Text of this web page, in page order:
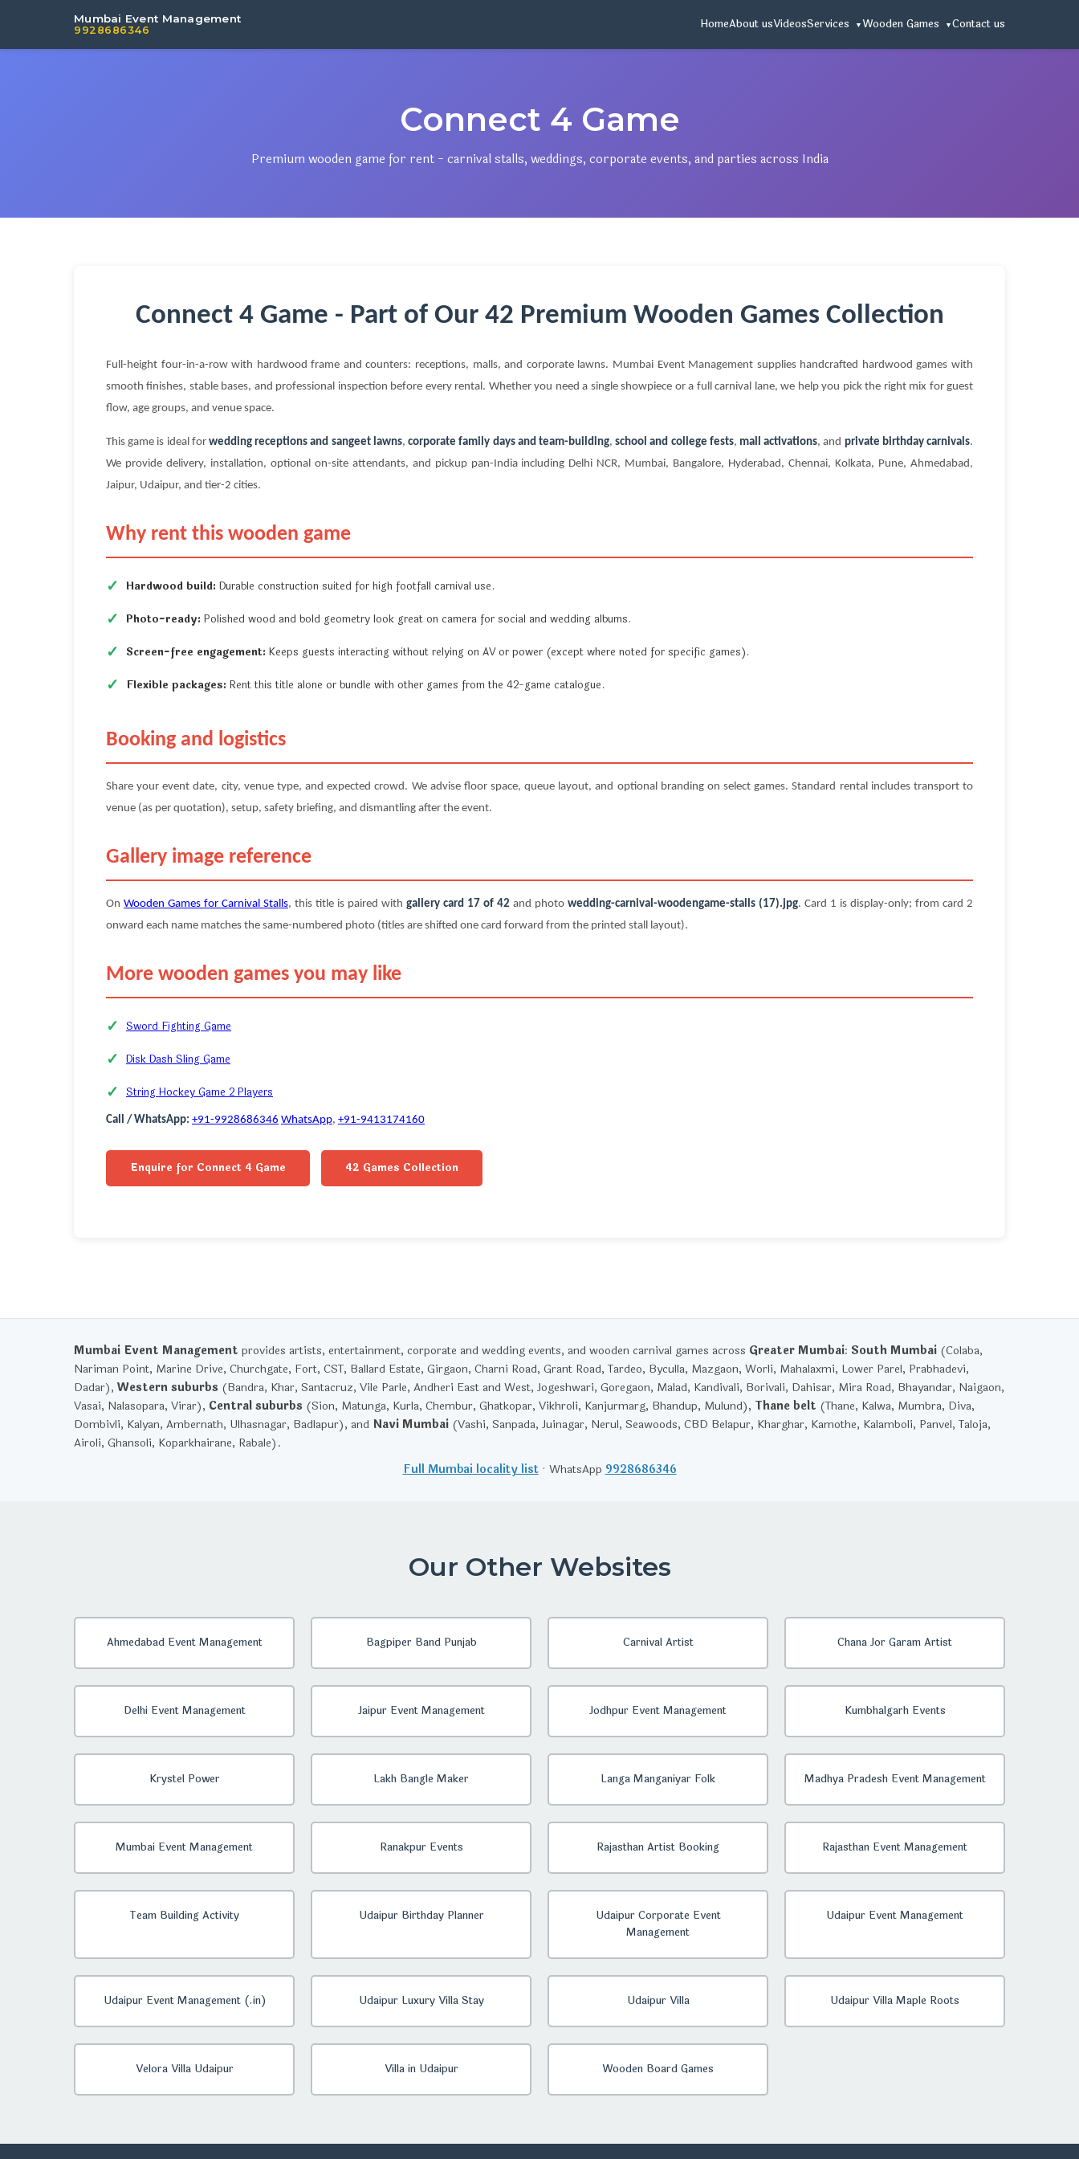
Mumbai Event Management
9928686346 HomeAbout usVideosServices Wooden Games Contact us
Connect 4 Game
Premium wooden game for rent - carnival stalls, weddings, corporate events, and parties across India
Connect 4 Game - Part of Our 42 Premium Wooden Games Collection
Full-height four-in-a-row with hardwood frame and counters: receptions, malls, and corporate lawns. Mumbai Event Management supplies handcrafted hardwood games with
smooth finishes, stable bases, and professional inspection before every rental. Whether you need a single showpiece or a full carnival lane, we help you pick the right mix for guest
flow, age groups, and venue space.
This game is ideal forwedding receptions and sangeet lawns,corporate family days and team-building,school and college fests, mall activations, and private birthday carnivals.
We provide delivery, installation, optional on-site attendants, and pickup pan-India including Delhi NCR, Mumbai, Bangalore, Hyderabad, Chennai, Kolkata, Pune, Ahmedabad,
Jaipur, Udaipur, and tier-2 cities.
Why rent this wooden game
Hardwood build: Durable construction suited for high footfall carnival use.
Photo-ready: Polished wood and bold geometry look great on camera for social and wedding albums.
Screen-free engagement: Keeps guests interacting without relying on AV or power (except where noted for specific games).
Flexible packages: Rent this title alone or bundle with other games from the 42-game catalogue.
Booking and logistics
Share your event date, city, venue type, and expected crowd. We advise floor space, queue layout, and optional branding on select games. Standard rental includes transport to
venue (as per quotation), setup, safety briefing, and dismantling after the event.
Gallery image reference
On Wooden Games for Carnival Stalls, this title is paired with gallery card 17 of 42 and photo wedding-carnival-woodengame-stalls (17).jpg. Card 1 is display-only; from card 2
onward each name matches the same-numbered photo (titles are shifted one card forward from the printed stall layout).
More wooden games you may like
Sword Fighting Game
Disk Dash Sling Game
String Hockey Game 2 Players
Call / WhatsApp: +91-9928686346 WhatsApp, +91-9413174160
Enquire for Connect 4 Game 42 Games Collection
Mumbai Event Management provides artists, entertainment, corporate and wedding events, and wooden carnival games across Greater Mumbai: South Mumbai (Colaba,
Nariman Point, Marine Drive, Churchgate, Fort, CST, Ballard Estate, Girgaon, Charni Road, Grant Road, Tardeo, Byculla, Mazgaon, Worli, Mahalaxmi, Lower Parel, Prabhadevi,
Dadar), Western suburbs (Bandra, Khar, Santacruz, Vile Parle, Andheri East and West, Jogeshwari, Goregaon, Malad, Kandivali, Borivali, Dahisar, Mira Road, Bhayandar, Naigaon,
Vasai, Nalasopara, Virar), Central suburbs (Sion, Matunga, Kurla, Chembur, Ghatkopar, Vikhroli, Kanjurmarg, Bhandup, Mulund), Thane belt (Thane, Kalwa, Mumbra, Diva,
Dombivli, Kalyan, Ambernath, Ulhasnagar, Badlapur), and Navi Mumbai (Vashi, Sanpada, Juinagar, Nerul, Seawoods, CBD Belapur, Kharghar, Kamothe, Kalamboli, Panvel, Taloja,
Airoli, Ghansoli, Koparkhairane, Rabale).
Full Mumbai locality list· WhatsApp 9928686346
Our Other Websites
Ahmedabad Event Management Bagpiper Band Punjab Carnival Artist Chana Jor Garam Artist
Delhi Event Management Jaipur Event Management Jodhpur Event Management Kumbhalgarh Events
Krystel Power Lakh Bangle Maker Langa Manganiyar Folk Madhya Pradesh Event Management
Mumbai Event Management Ranakpur Events Rajasthan Artist Booking Rajasthan Event Management
Team Building Activity Udaipur Birthday Planner
Udaipur Corporate Event
Management
Udaipur Event Management
Udaipur Event Management (.in) Udaipur Luxury Villa Stay Udaipur Villa Udaipur Villa Maple Roots
Velora Villa Udaipur Villa in Udaipur Wooden Board Games